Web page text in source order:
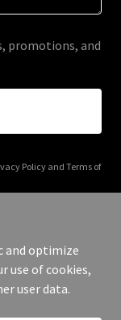
promotions, and
Policyand Terms of
Reserved.
and optimize
use of cookies,
user data.